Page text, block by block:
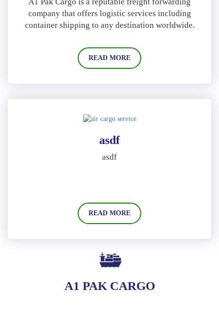
A1 Pak Cargo is a reputable freight forwarding
company that offers logistic services including
container shipping to any destination worldwide.
READ MORE
asdf
asdf
READ MORE
A1 PAK CARGO